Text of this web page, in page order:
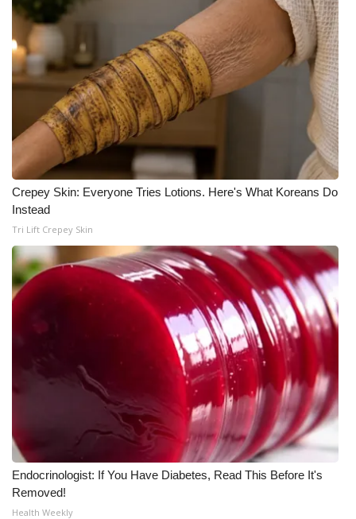
2025 Obituaries
2023 – 2024 Obituaries
Pets Without Partners
Big Deals
WCBI Medical Expert
Hosford Legal Line
Find A Job
CHANNELS
WCBI Channel Updates
CBSN Livefeed
WCBI – LP
Crepey Skin: Everyone Tries Lotions. Here's What Koreans Do
Instead
Tri Lift Crepey Skin
Endocrinologist: If You Have Diabetes, Read This Before It's
Removed!
Health Weekly